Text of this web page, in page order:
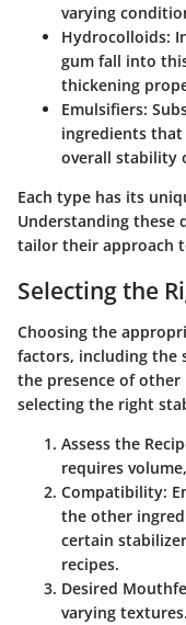
varying
Hydrocolloids:
gum fall into
thickening
Emulsifiers:
ingredients
overall stability
Each type has its
Understanding these
tailor their approach
Selecting the
Choosing the
factors, including the
the presence of
selecting the right
Assess the
requires
Compatibility:
the other
certain
recipes.
Desired
varying